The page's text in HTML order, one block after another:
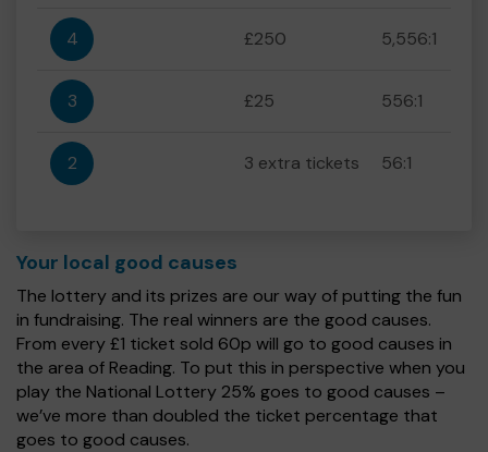
4 £250 5,556:1
3 £25 556:1
2 3 extra tickets 56:1
Your local good causes
The lottery and its prizes are our way of putting the fun
in fundraising. The real winners are the good causes.
From every £1 ticket sold 60p will go to good causes in
the area of Reading. To put this in perspective when you
play the National Lottery 25% goes to good causes –
we’ve more than doubled the ticket percentage that
goes to good causes.